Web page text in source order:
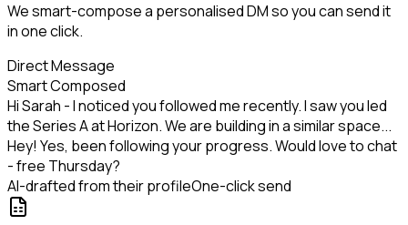
We smart-compose a personalised DM so you can send it
in one click.
Direct Message
Smart Composed
Hi Sarah - I noticed you followed me recently. I saw you led
the Series A at Horizon. We are building in a similar space...
Hey! Yes, been following your progress. Would love to chat
- free Thursday?
AI-drafted from their profileOne-click send